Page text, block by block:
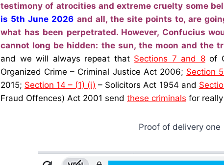
testimony of atrocities and extreme cruelty some
is 5th June 2026 and all, the site points to, are
what has been perpetrated. However, Confucius
cannot long be hidden: the sun, the moon and the
and we will always repeat that Sections 7 and 8of
Organized Crime – Criminal Justice Act 2006; Section
2015; Section 14 – (1) (i) – Solicitors Act 1954 and
Fraud Offences) Act 2001 send these criminals for
Proof of delivery one